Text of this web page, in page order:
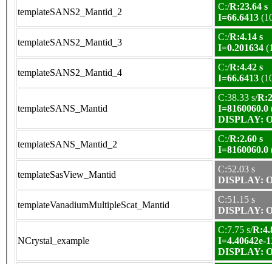
templateSANS2_Mantid_2
C:/R:23.64 s
I=66.6413
templateSANS2_Mantid_3
C:/R:4.14 s
I=0.201634
templateSANS2_Mantid_4
C:/R:4.42 s
I=66.6413
templateSANS_Mantid
C:38.33 s/
I=8160060.0
DISPLAY:
templateSANS_Mantid_2
C:/R:2.60 s
I=8160060.0
templateSasView_Mantid
C:52.03 s
DISPLAY:
templateVanadiumMultipleScat_Mantid
C:51.15 s
DISPLAY:
NCrystal_example
C:7.75 s/
I=4.40642e-
DISPLAY: